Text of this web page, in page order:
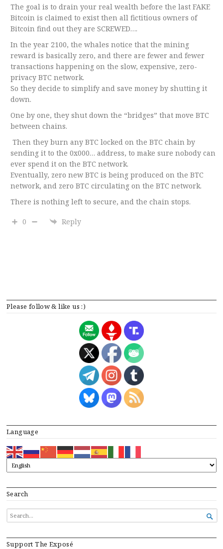
Please follow & like us :)
Language
Search
SEARCH
FOR...

Support The Exposé
The goal is to drain your real wealth before the last FAKE
Bitcoin is claimed to exist then all fictitious owners of
Bitcoin find out they are SCREWED….
In the year 2100, the whales notice that the mining
reward is basically zero, and there are fewer and fewer
transactions happening on the slow, expensive, zero-
privacy BTC network.
So they decide to simplify and save money by shutting it
down.
One by one, they shut down the “bridges” that move BTC
between chains.
Then they burn any BTC locked on the BTC chain by
sending it to the 0x000… address, to make sure nobody can
ever spend it on the BTC network.
Eventually, zero new BTC is being produced on the BTC
network, and zero BTC circulating on the BTC network.
There is nothing left to secure, and the chain stops.
0 Reply